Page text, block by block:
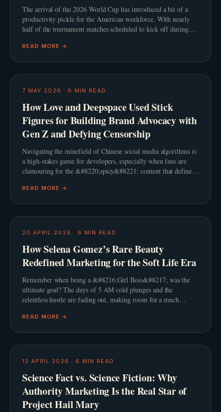
The arrival of the 2026 World Cup has introduced a bit of a
productivity pickle for the American workforce. With nearly
half of the tournament matches scheduled to kick off during
READ MORE →
7 MAY 2026 · 6 MIN READ
How Love and Deepspace Used Stick
Figures for Building Brand Advocacy with
Gen Z and Defying Censorship
Navigating the minefield of Chinese social media algorithms is
a high-stakes game for developers, especially when fans are
clamouring for the &#8220;spicy&#8221; content that defines
READ MORE →
20 APRIL 2026 · 6 MIN READ
How Selena Gomez’s Rare Beauty
Redefined Marketing for the Soft Life Era
Remember when being a &#8216;Girl Boss&#8217; was the
ultimate goal? The days of 5 AM cold plunges and the
relentless hustle are fading out, making room for a much
READ MORE →
13 APRIL 2026 · 6 MIN READ
Science Fact vs. Science Fiction: Why
Authority Marketing Is the Real Star of
Project Hail Mary